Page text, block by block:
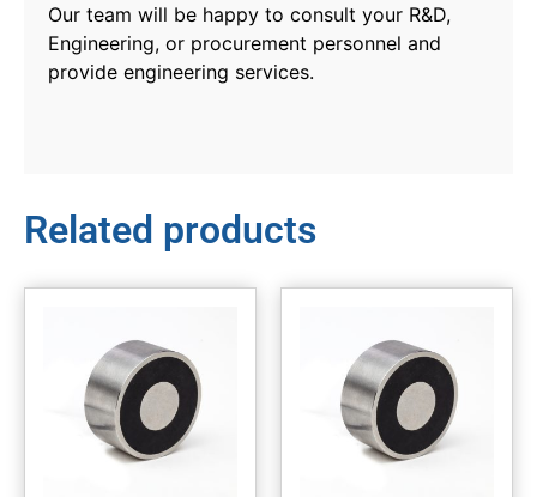
Our team will be happy to consult your R&D,
Engineering, or procurement personnel and
provide engineering services.
Related products